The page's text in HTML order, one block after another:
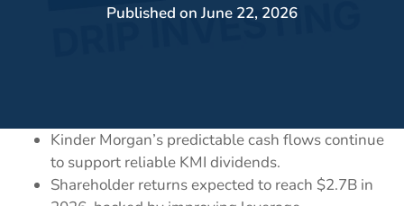
Published onJune 22, 2026
Kinder Morgan’s predictable cash flows continue
to support reliable KMI dividends.
Shareholder returns expected to reach $2.7B in